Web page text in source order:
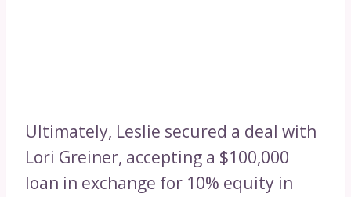
Ultimately, Leslie secured a deal with
Lori Greiner, accepting a $100,000
loan in exchange for 10% equity in